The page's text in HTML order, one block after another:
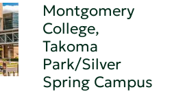
Montgomery
College,
Takoma
Park/Silver
Spring Campus